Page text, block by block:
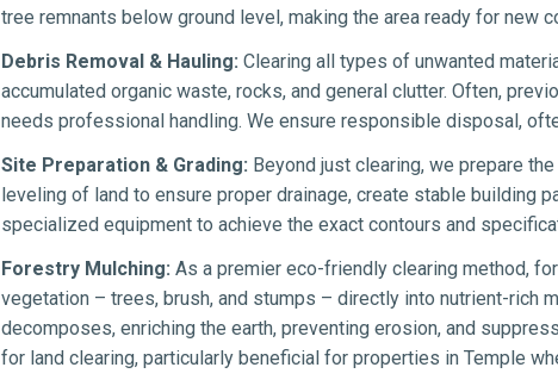
tree remnants below ground level, making the area ready for new
Debris Removal & Hauling: Clearing all types of unwanted
accumulated organic waste, rocks, and general clutter. Often,
needs professional handling. We ensure responsible disposal,
Site Preparation & Grading: Beyond just clearing, we prepare
leveling of land to ensure proper drainage, create stable building
specialized equipment to achieve the exact contours and
Forestry Mulching: As a premier eco-friendly clearing method,
vegetation – trees, brush, and stumps – directly into nutrient-rich
decomposes, enriching the earth, preventing erosion, and
for land clearing, particularly beneficial for properties in Temple